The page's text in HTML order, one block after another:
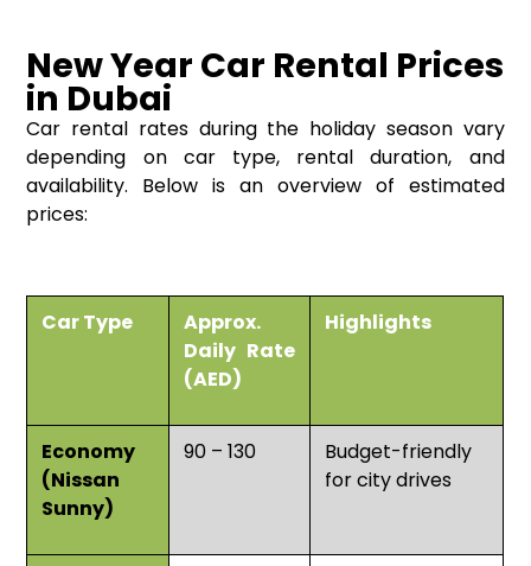
New Year Car Rental Prices
in Dubai
Car rental rates during the holiday season vary
depending on car type, rental duration, and
availability. Below is an overview of estimated
prices:
Car Type
Approx.
Daily Rate
(AED)
Highlights
Economy
(Nissan
Sunny)
90 – 130
Budget-friendly
for city drives